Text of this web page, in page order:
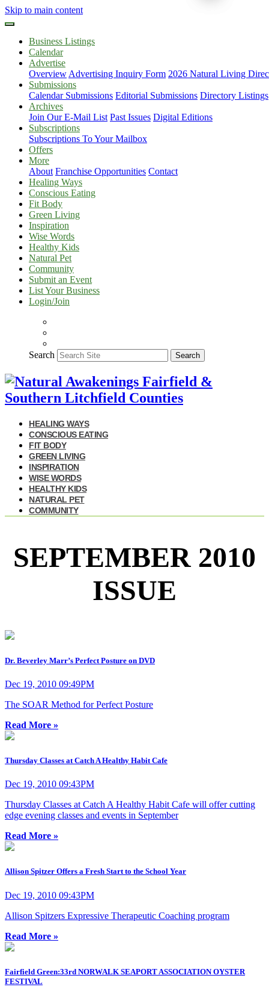
Skip to main content
Business Listings
Calendar
Advertise
Overview Advertising Inquiry Form 2026 Natural Living
Submissions
Calendar Submissions Editorial Submissions Directory Listings
Archives
Join Our E-Mail List Past Issues Digital Editions
Subscriptions
Subscriptions To Your Mailbox
Offers
More
About Franchise Opportunities Contact
Healing Ways
Conscious Eating
Fit Body
Green Living
Inspiration
Wise Words
Healthy Kids
Natural Pet
Community
Submit an Event
List Your Business
Login/Join
Search Search
HEALING WAYS
CONSCIOUS EATING
FIT BODY
GREEN LIVING
INSPIRATION
WISE WORDS
HEALTHY KIDS
NATURAL PET
COMMUNITY
SEPTEMBER 2010
ISSUE
Dr. Beverley Marr’s Perfect Posture on DVD
Dec 19, 2010 09:49PM
The SOAR Method for Perfect Posture
Read More »
Thursday Classes at Catch A Healthy Habit Cafe
Dec 19, 2010 09:43PM
Thursday Classes at Catch A Healthy Habit Cafe will offer cutting
edge evening classes and events in September
Read More »
Allison Spitzer Offers a Fresh Start to the School Year
Dec 19, 2010 09:43PM
Allison Spitzers Expressive Therapeutic Coaching program
Read More »
Fairfield Green:33rd NORWALK SEAPORT ASSOCIATION OYSTER
FESTIVAL